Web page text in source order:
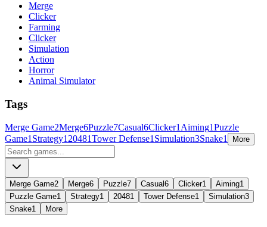
Merge
Clicker
Farming
Clicker
Simulation
Action
Horror
Animal Simulator
Tags
Merge Game2Merge6Puzzle7Casual6Clicker1 Aiming1Puzzle
Game1 Strategy1 20481Tower Defense1 Simulation3Snake1 More
Merge Game2 Merge6 Puzzle7 Casual 6 Clicker1 Aiming1
Puzzle Game1 Strategy1 20481 Tower Defense1 Simulation3
Snake1 More